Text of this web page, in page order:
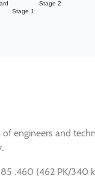
Stage 1
Stage 2
engineers and
.460 (462 PK/340